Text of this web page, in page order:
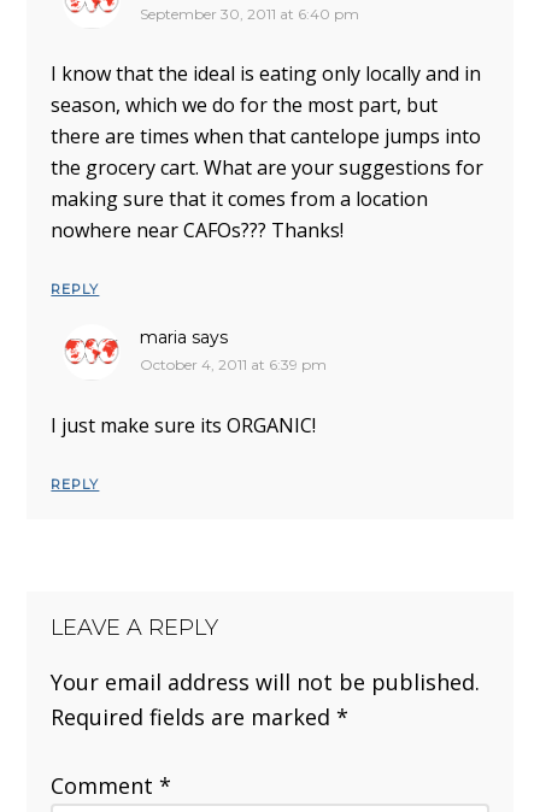
September 30, 2011 at 6:40 pm
I know that the ideal is eating only locally and in
season, which we do for the most part, but
there are times when that cantelope jumps into
the grocery cart. What are your suggestions for
making sure that it comes from a location
nowhere near CAFOs??? Thanks!
REPLY
maria says
October 4, 2011 at 6:39 pm
I just make sure its ORGANIC!
REPLY
LEAVE A REPLY
Your email address will not be published.
Required fields are marked*
Comment*